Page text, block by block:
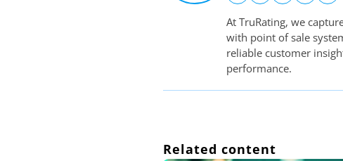
At TruRating, we
with point of sale
reliable customer
performance.
Related content